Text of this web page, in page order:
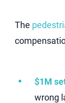
The
$1M
wrong